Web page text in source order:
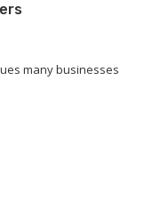
many businesses